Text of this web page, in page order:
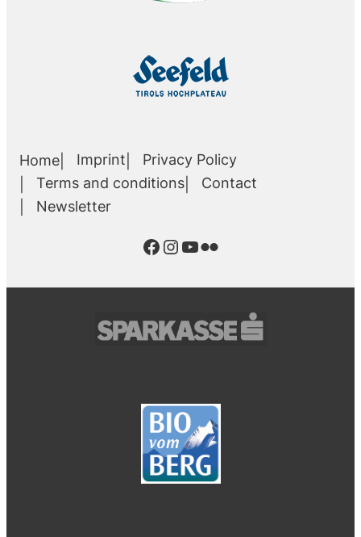
Home Imprint
Privacy Policy
Terms and conditions
Contact
Newsletter
Facebook
Instagram
YouTube
Flickr